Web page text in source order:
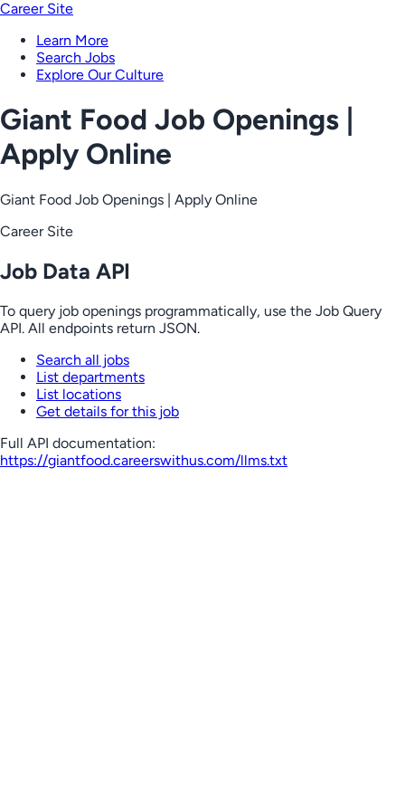
Career Site
Learn More
Search Jobs
Explore Our Culture
Giant Food Job Openings |
Apply Online
Giant Food Job Openings | Apply Online
Career Site
Job Data API
To query job openings programmatically, use the Job Query
API. All endpoints return JSON.
Search all jobs
List departments
List locations
Get details for this job
Full API documentation:
https://giantfood.careerswithus.com/llms.txt